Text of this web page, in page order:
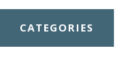
CATEGORIES